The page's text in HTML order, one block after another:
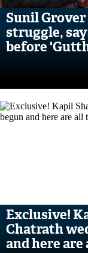
Sunil
struggle,
before
Exclusive!
Chatrath
and here